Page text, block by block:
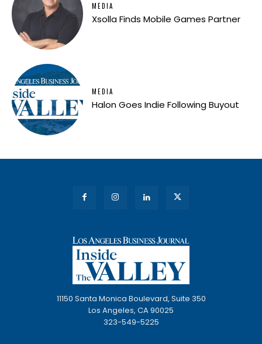
MEDIA
Xsolla Finds Mobile Games Partner
MEDIA
Halon Goes Indie Following Buyout
11150 Santa Monica Boulevard, Suite 350
Los Angeles, CA 90025
323-549-5225